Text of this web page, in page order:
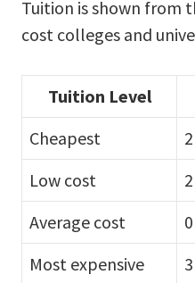
Tuition is shown from
cost colleges and
Tuition Level
Cheapest
2
Low cost
2
Average cost
0
Most expensive
3